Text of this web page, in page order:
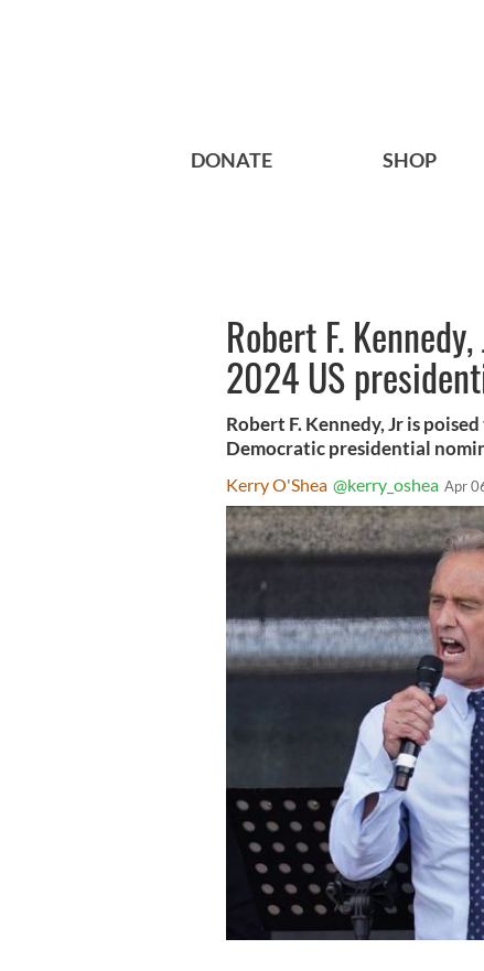
DONATE SHOP
Robert F.
2024 US
Robert F. Kennedy, Jr is
Democratic presidential
Kerry O'Shea @kerry_oshea Apr